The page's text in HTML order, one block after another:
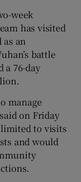
sub sections
sub sections
week
has visited
an
battle
76-day
manage
on Friday
to visits
and would